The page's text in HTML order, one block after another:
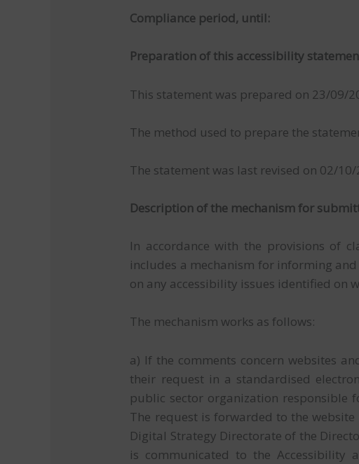
Compliance period, until:
Preparation of this accessibility
This statement was prepared on 23/09/
The method used to prepare the
The statement was last revised on 02/
Description of the mechanism for
In accordance with the provisions of
includes a mechanism for informing
on any accessibility issues identified on
The mechanism works as follows:
a) If the comments concern websites
their request in a standardised
public sector organization responsible
The request is forwarded to the
Digital Strategy Directorate of the
is communicated to the Accessibility